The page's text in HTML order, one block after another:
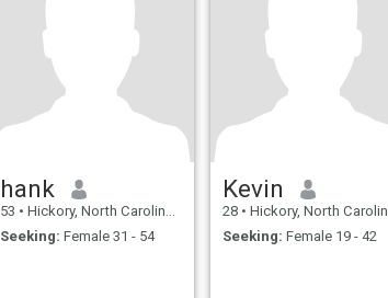
hank
53 • Hickory, North Carolina, United States
Seeking: Female 31 - 54
Kevin
28 • Hickory, North Carolina, United States
Seeking: Female 19 - 42